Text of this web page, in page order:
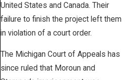
United States and Canada. Their
failure to finish the project left them
in violation of a court order.
The Michigan Court of Appeals has
since ruled that Moroun and
Wrongfully
Terminated
Worker